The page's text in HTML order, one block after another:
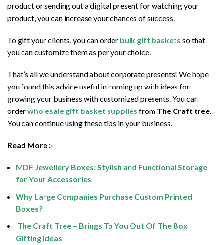
product or sending out a digital present for watching your
product, you can increase your chances of success.
To gift your clients, you can order bulk gift baskets so that
you can customize them as per your choice.
That’s all we understand about corporate presents! We hope
you found this advice useful in coming up with ideas for
growing your business with customized presents. You can
orderwholesale gift basket supplies from The Craft tree
You can continue using these tips in your business.
Read More :-
MDF Jewellery Boxes: Stylish and Functional Storage
for Your Accessories
Why Large Companies Purchase Custom Printed
Boxes?
The Craft Tree – Brings To You Out Of The Box
Gifting Ideas